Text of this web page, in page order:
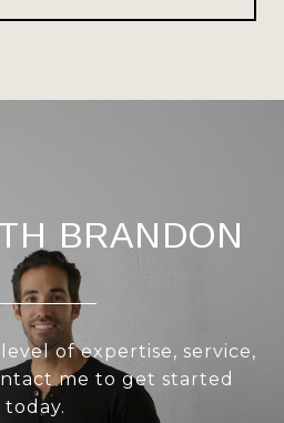
BRANDON
of expertise, service,
me to get started
today.